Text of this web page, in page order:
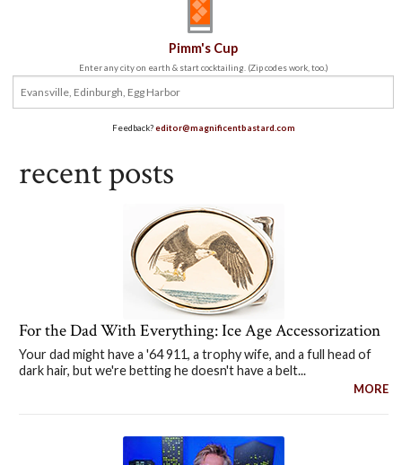
Pimm's Cup
Enter any city on earth & start cocktailing. (Zip codes work, too.)
Feedback?editor@magnificentbastard.com
recent posts
For the Dad With Everything: Ice Age Accessorization
Your dad might have a '64 911, a trophy wife, and a full head of
dark hair, but we're betting he doesn't have a belt...
MORE